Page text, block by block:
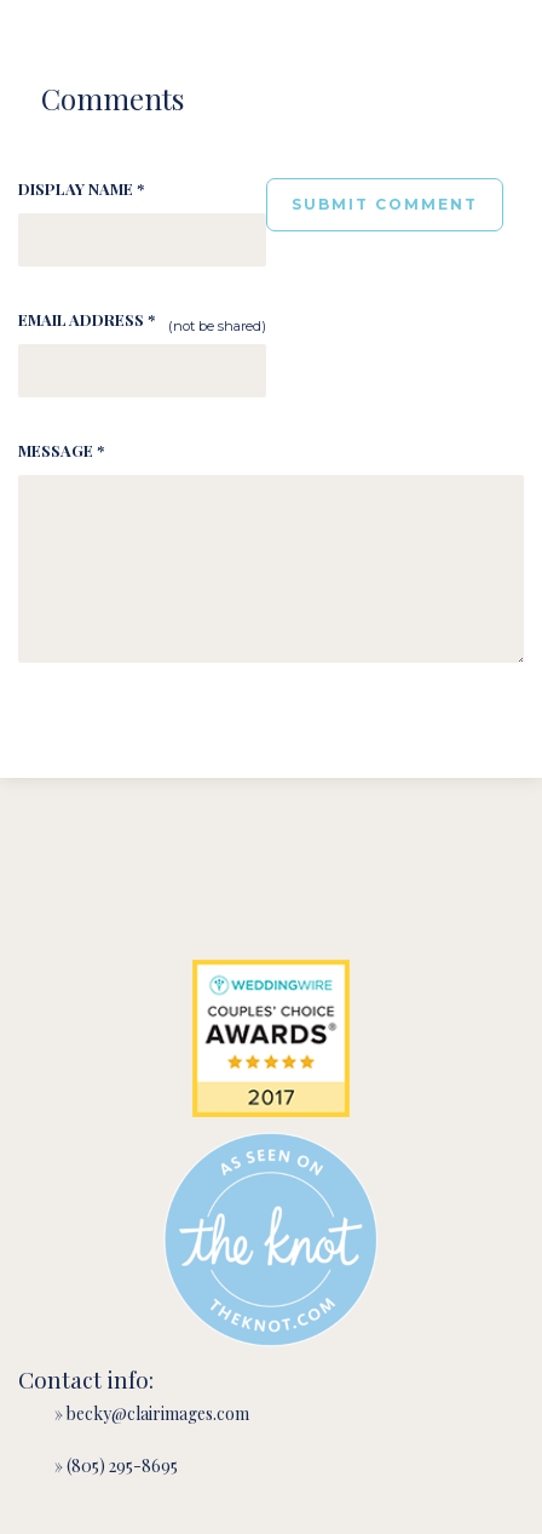
Comments
DISPLAY NAME *
EMAIL ADDRESS * (not be shared)
MESSAGE *
Contact info:
» becky@clairimages.com
» (805) 295-8695